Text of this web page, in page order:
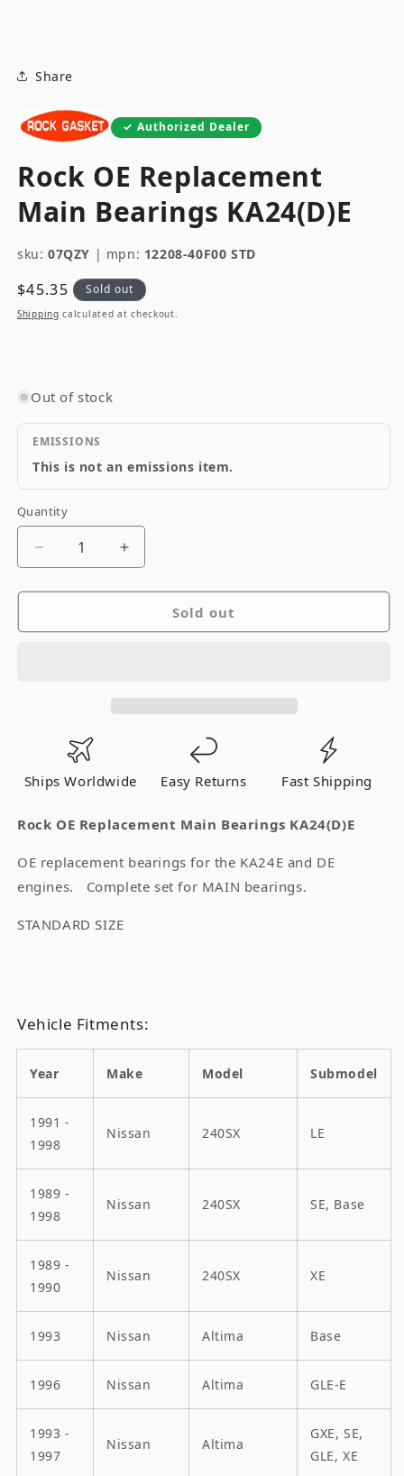
Share
Authorized Dealer
Rock OE Replacement
Main Bearings KA24(D)E
sku: 07QZY | mpn: 12208-40F00 STD
Regular
price
$45.35 Sold out
Shipping calculated at checkout.
Out of stock
EMISSIONS
This is not an emissions item.
Quantity
Quantity
Decrease
for
Increase
for
Sold out
Ships Worldwide Easy Returns Fast Shipping
Rock OE Replacement Main Bearings KA24(D)E
OE replacement bearings for the KA24E and DE
engines. Complete set for MAIN bearings.
STANDARD SIZE
Vehicle Fitments:
Year Make Model Submodel
1991 -
1998
Nissan 240SX LE
1989 -
1998
Nissan 240SX SE, Base
1989 -
1990
Nissan 240SX XE
1993 Nissan Altima Base
1996 Nissan Altima GLE-E
1993 -
1997
Nissan Altima
GXE, SE,
GLE, XE